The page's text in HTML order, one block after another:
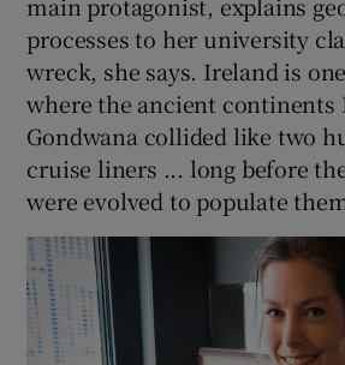
processes to her university
wreck, she says. Ireland is
where the ancient continents
Gondwana collided like two
cruise liners ... long before
were evolved to populate